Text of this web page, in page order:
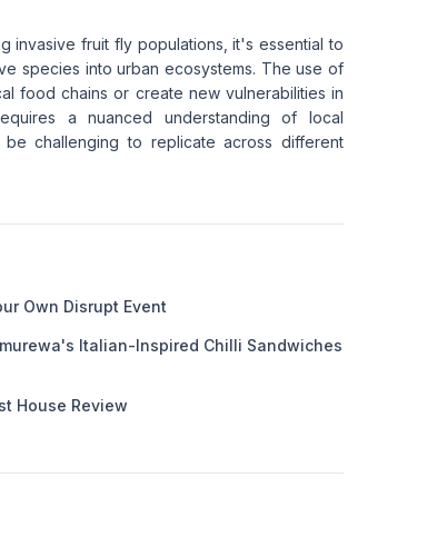
invasive fruit fly populations, it's essential to
species into urban ecosystems. The use of
food chains or create new vulnerabilities in
a nuanced understanding of local
challenging to replicate across different
Own Disrupt Event
Italian-Inspired Chilli Sandwiches
House Review